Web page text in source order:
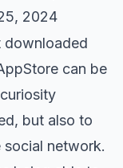
2024
downloaded
can be
but also to
social network.